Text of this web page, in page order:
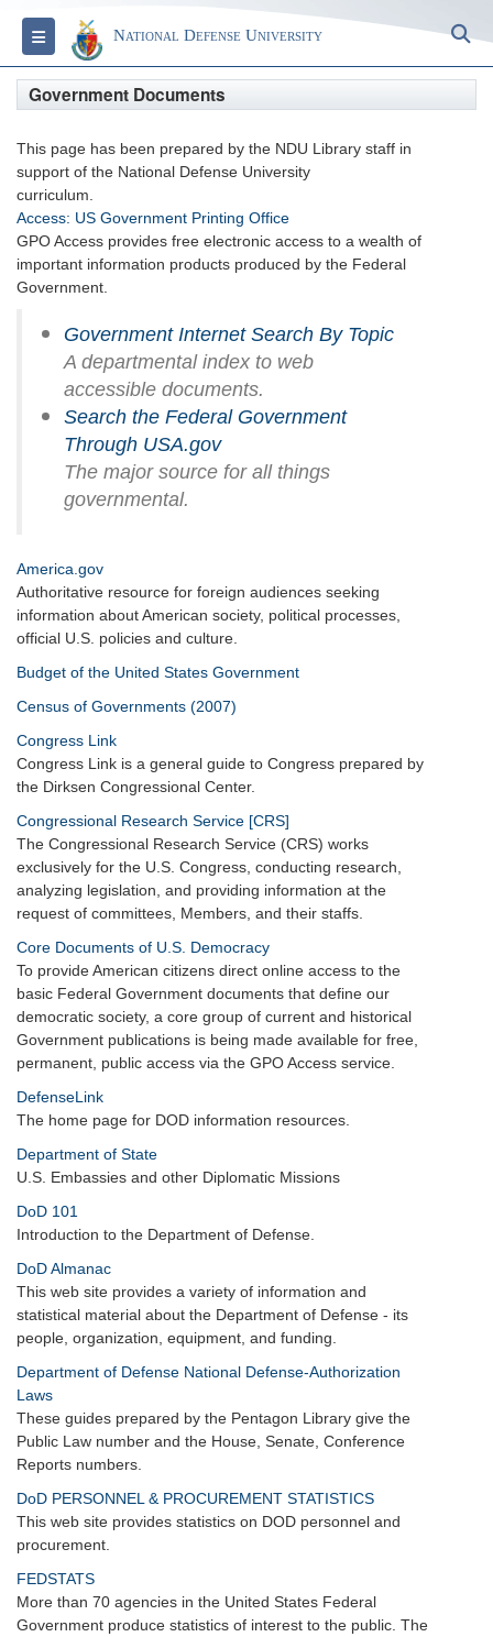
Toggle navigationNational Defense University
Government Documents
This page has been prepared by the NDU Library staff in
support of the National Defense University
curriculum.
Access: US Government Printing Office
GPO Access provides free electronic access to a wealth of
important information products produced by the Federal
Government.
Government Internet Search By Topic
A departmental index to web
accessible documents.
Search the Federal Government
Through USA.gov
The major source for all things
governmental.
America.gov
Authoritative resource for foreign audiences seeking
information about American society, political processes,
official U.S. policies and culture.
Budget of the United States Government
Census of Governments (2007)
Congress Link
Congress Link is a general guide to Congress prepared by
the Dirksen Congressional Center.
Congressional Research Service [CRS]
The Congressional Research Service (CRS) works
exclusively for the U.S. Congress, conducting research,
analyzing legislation, and providing information at the
request of committees, Members, and their staffs.
Core Documents of U.S. Democracy
To provide American citizens direct online access to the
basic Federal Government documents that define our
democratic society, a core group of current and historical
Government publications is being made available for free,
permanent, public access via the GPO Access service.
DefenseLink
The home page for DOD information resources.
Department of State
U.S. Embassies and other Diplomatic Missions
DoD 101
Introduction to the Department of Defense.
DoD Almanac
This web site provides a variety of information and
statistical material about the Department of Defense - its
people, organization, equipment, and funding.
Department of Defense National Defense-Authorization
Laws
These guides prepared by the Pentagon Library give the
Public Law number and the House, Senate, Conference
Reports numbers.
DoD PERSONNEL & PROCUREMENT STATISTICS
This web site provides statistics on DOD personnel and
procurement.
FEDSTATS
More than 70 agencies in the United States Federal
Government produce statistics of interest to the public. The